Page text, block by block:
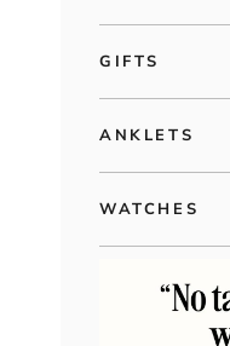
GIFTS
ANKLETS
WATCHES